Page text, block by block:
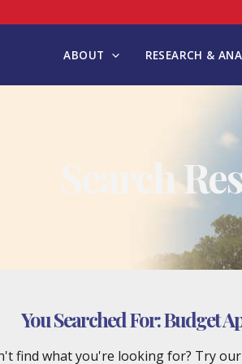
ABOUT RESEARCH &
Search
You Searched For:Budget
find what you're looking for? Try